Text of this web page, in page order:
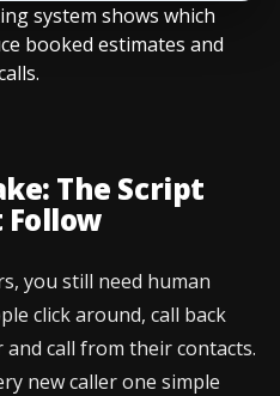
system shows which
booked estimates and
The Script
Follow
you still need human
click around, call back
call from their contacts.
new caller one simple